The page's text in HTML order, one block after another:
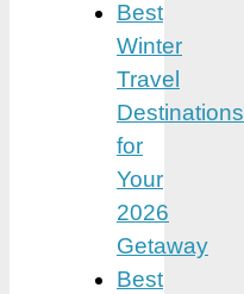
Best
Winter
Travel
Destinations
for
Your
2026
Getaway
Best